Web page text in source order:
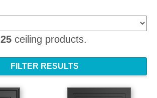
25 ceiling products.
FILTER RESULTS